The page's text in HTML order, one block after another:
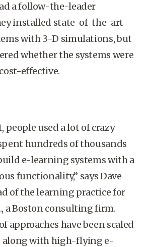
a follow-the-leader
installed state-of-the-art
with 3-D simulations, but
whether the systems were
effective.
people used a lot of crazy
hundreds of thousands
e-learning systems with a
functionality,” says Dave
of the learning practice for
a Boston consulting firm.
approaches have been scaled
along with high-flying e-